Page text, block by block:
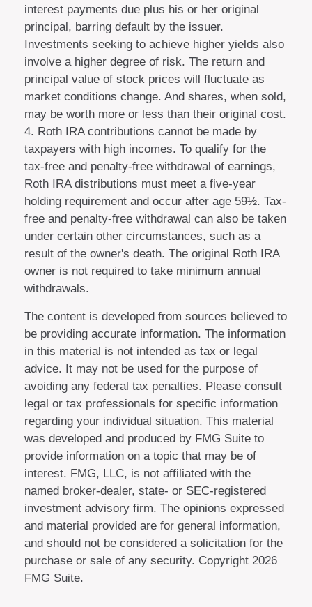
interest payments due plus his or her original
principal, barring default by the issuer.
Investments seeking to achieve higher yields also
involve a higher degree of risk. The return and
principal value of stock prices will fluctuate as
market conditions change. And shares, when sold,
may be worth more or less than their original cost.
4. Roth IRA contributions cannot be made by
taxpayers with high incomes. To qualify for the
tax-free and penalty-free withdrawal of earnings,
Roth IRA distributions must meet a five-year
holding requirement and occur after age 59½. Tax-
free and penalty-free withdrawal can also be taken
under certain other circumstances, such as a
result of the owner's death. The original Roth IRA
owner is not required to take minimum annual
withdrawals.
The content is developed from sources believed to
be providing accurate information. The information
in this material is not intended as tax or legal
advice. It may not be used for the purpose of
avoiding any federal tax penalties. Please consult
legal or tax professionals for specific information
regarding your individual situation. This material
was developed and produced by FMG Suite to
provide information on a topic that may be of
interest. FMG, LLC, is not affiliated with the
named broker-dealer, state- or SEC-registered
investment advisory firm. The opinions expressed
and material provided are for general information,
and should not be considered a solicitation for the
purchase or sale of any security. Copyright 2026
FMG Suite.